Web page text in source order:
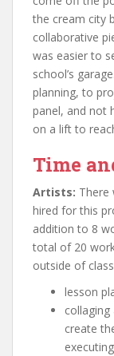
the cream city
collaborative
was easier to
school’s
planning, to
panel, and not
on a lift to
Time
Artists: There
hired for this
addition to 8
total of 20
outside of
lesson
create